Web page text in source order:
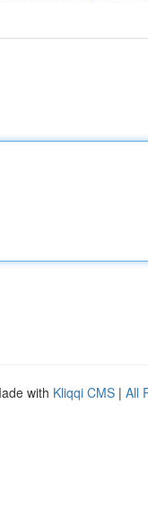
with Kliqqi CMS | All